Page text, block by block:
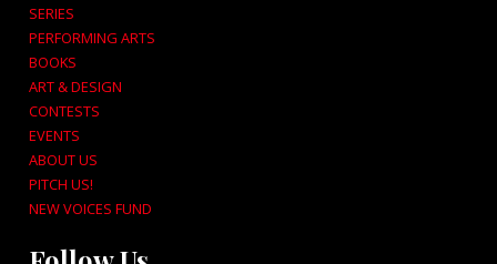
SERIES
PERFORMING ARTS
BOOKS
ART & DESIGN
CONTESTS
EVENTS
ABOUT US
PITCH US!
NEW VOICES FUND